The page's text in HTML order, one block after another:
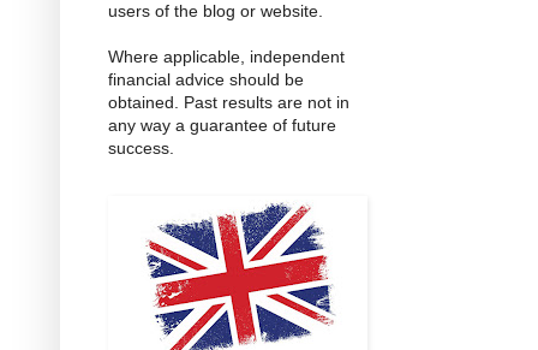
users of the blog or website.
Where applicable, independent
financial advice should be
obtained. Past results are not in
any way a guarantee of future
success.